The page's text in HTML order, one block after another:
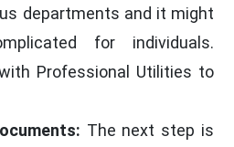
departments and it might
for individuals.
Professional Utilities to
The next step is